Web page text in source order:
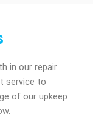
in our repair
service to
of our upkeep